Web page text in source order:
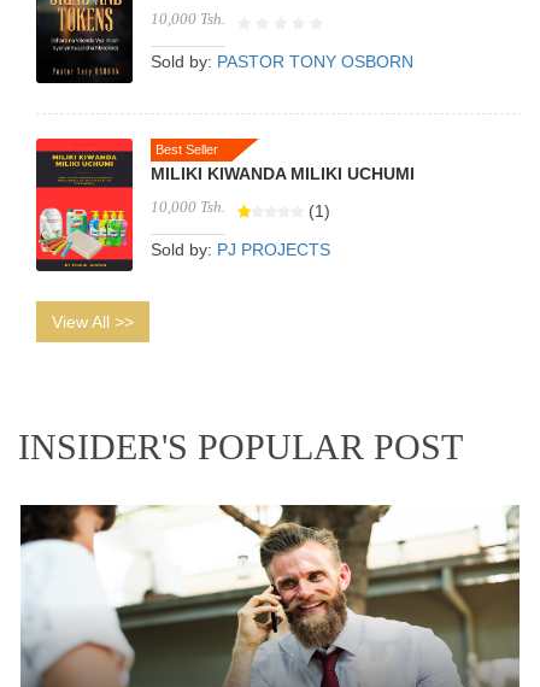
10,000 Tsh.
Sold by: PASTOR TONY OSBORN
Best Seller
MILIKI KIWANDA MILIKI UCHUMI
10,000 Tsh.
(1)
Sold by: PJ PROJECTS
View All >>
INSIDER'S POPULAR POST